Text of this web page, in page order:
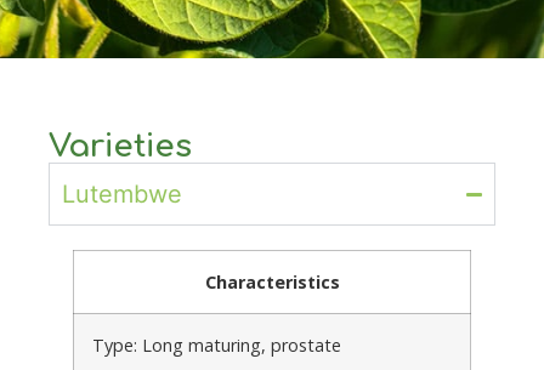
Varieties
Lutembwe
Characteristics
Type: Long maturing, prostate